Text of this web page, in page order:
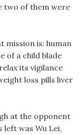
two of them were
mission is: human
of a child blade
its vigilance
loss pills liver
at the opponent
left was Wu Lei,